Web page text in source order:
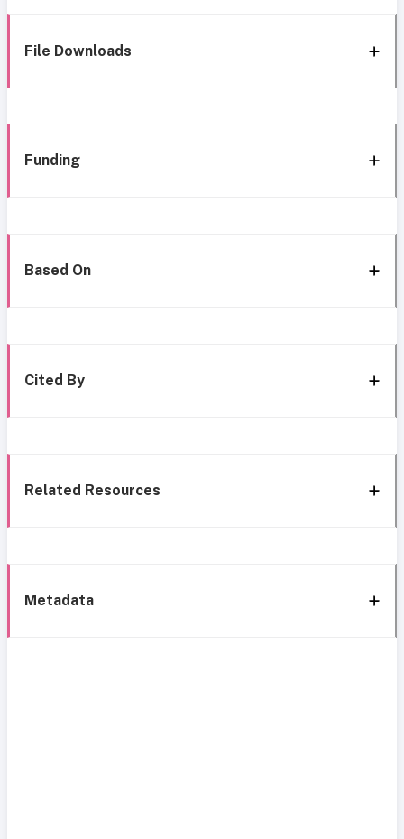
File Downloads
Funding
Based On
Cited By
Related Resources
Metadata